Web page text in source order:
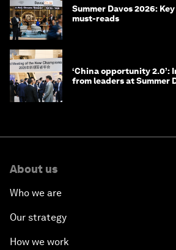
Summer Davos 2026:
must-reads
‘China opportunity 2.0’:
from leaders at Summer
About us
Who we are
Our strategy
How we work